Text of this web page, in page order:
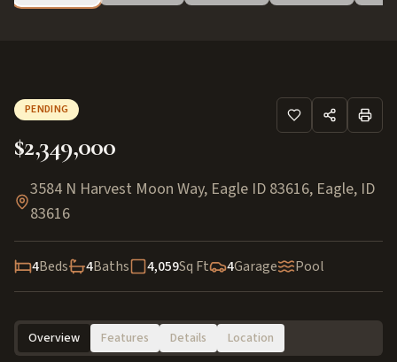
PENDING
$2,349,000
3584 N Harvest Moon Way, Eagle ID 83616, Eagle, ID
83616
4Beds 4Baths 4,059Sq Ft 4Garage Pool
Overview Features Details Location